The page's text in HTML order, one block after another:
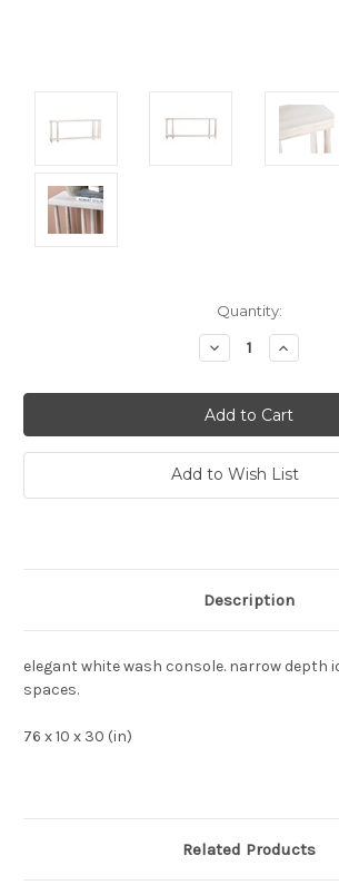
Quantity:
Decrease
Quantity:
Increase
Quantity:
Add to Wish List
Description
elegant white wash console. narrow depth
spaces.
76 x 10 x 30 (in)
Related Products